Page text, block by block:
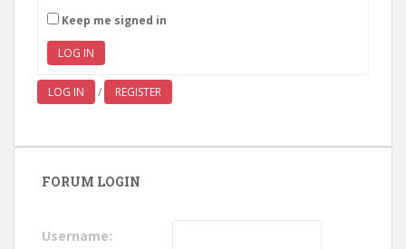
Keep me signed in
LOG IN
LOG IN / REGISTER
FORUM LOGIN
Username: